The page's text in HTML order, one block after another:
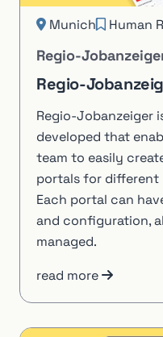
Munich Human
Regio-
Regio-
Regio-Jobanzeiger
developed that
team to easily
portals for different
Each portal can
and configuration,
managed.
read more